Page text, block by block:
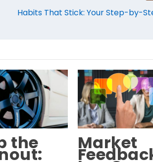
Habits That Stick: Your Step-by-
the Market